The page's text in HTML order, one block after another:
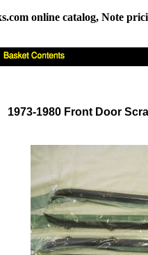
online catalog, Note
1973-1980 Front Door